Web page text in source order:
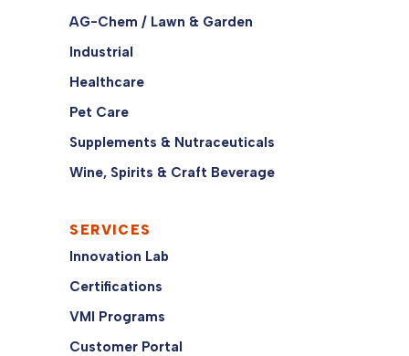
AG-Chem / Lawn & Garden
Industrial
Healthcare
Pet Care
Supplements & Nutraceuticals
Wine, Spirits & Craft Beverage
SERVICES
Innovation Lab
Certifications
VMI Programs
Customer Portal